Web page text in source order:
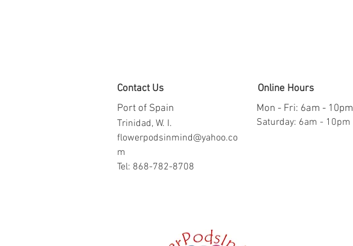
Contact Us
Port of Spain
Trinidad, W. I.
flowerpodsinmind@yahoo.co
m
Tel: 868-782-8708
Online Hours
Mon - Fri: 6am - 10pm
​​Saturday: 6am - 10pm